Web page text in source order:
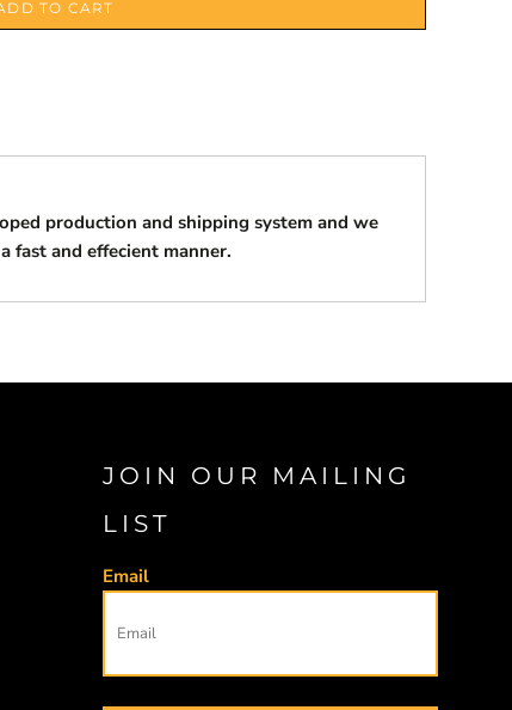
TO CART
production and shipping system and we
fast and effecient manner.
JOIN OUR MAILING
LIST
Email